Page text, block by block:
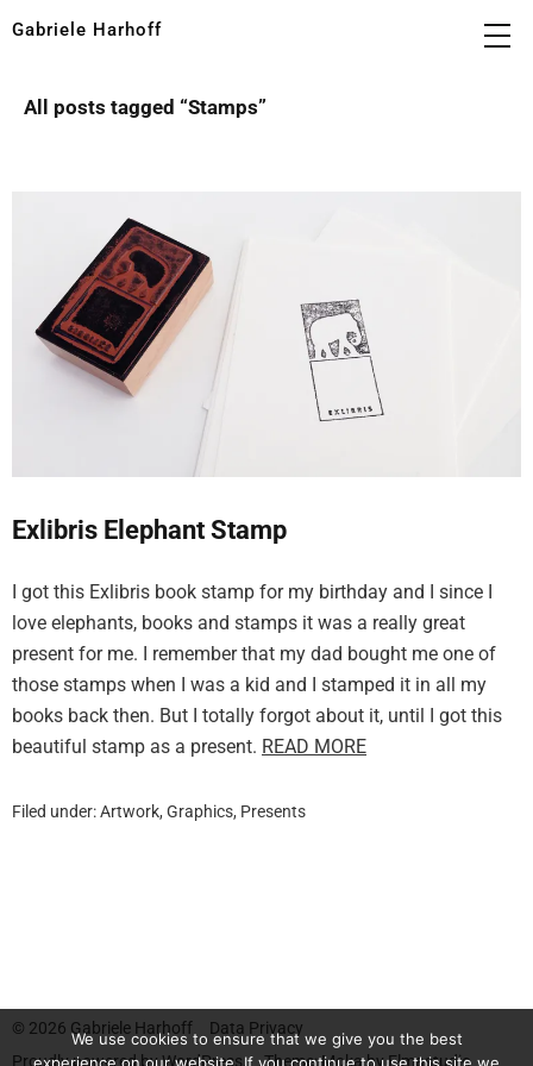
Gabriele Harhoff
All posts tagged “Stamps”
Exlibris Elephant Stamp
I got this Exlibris book stamp for my birthday and I since I
love elephants, books and stamps it was a really great
present for me. I remember that my dad bought me one of
those stamps when I was a kid and I stamped it in all my
books back then. But I totally forgot about it, until I got this
beautiful stamp as a present. READ MORE
Filed under:Artwork, Graphics, Presents
© 2026 Gabriele Harhoff
Data Privacy
Proudly powered byWordPress. Theme: Moka byElmastudio
We use cookies to ensure that we give you the best